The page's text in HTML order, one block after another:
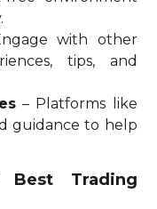
with other
tips, and
– Platforms like
guidance to help
Best Trading